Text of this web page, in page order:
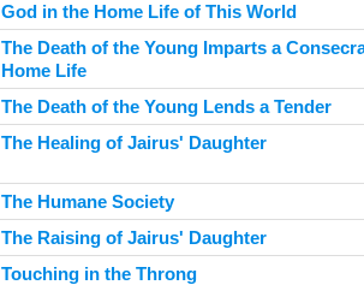
God in the Home Life of This World
The Death of the Young Imparts a
Home Life
The Death of the Young Lends a Tender
The Healing of Jairus' Daughter
The Humane Society
The Raising of Jairus' Daughter
Touching in the Throng